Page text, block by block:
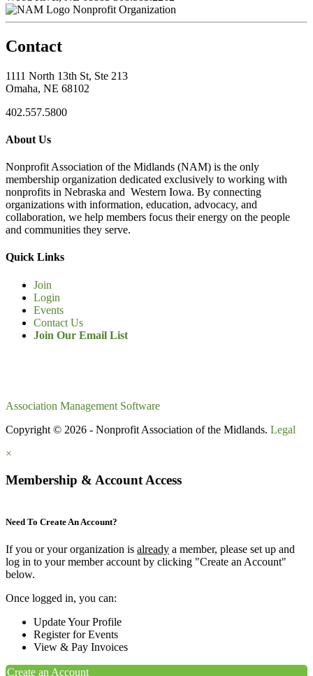
Nonprofit Organization
Contact
1111 North 13th St, Ste 213
Omaha, NE 68102
402.557.5800
About Us
Nonprofit Association of the Midlands (NAM) is the only
membership organization dedicated exclusively to working with
nonprofits in Nebraska and Western Iowa. By connecting
organizations with information, education, advocacy, and
collaboration, we help members focus their energy on the people
and communities they serve.
Quick Links
Join
Login
Events
Contact Us
Join Our Email List
Association Management Software
Copyright © 2026 - Nonprofit Association of the Midlands. Legal
×
Membership & Account Access
Need To Create An Account?
If you or your organization is already a member, please set up and
log in to your member account by clicking "Create an Account"
below.
Once logged in, you can:
Update Your Profile
Register for Events
View & Pay Invoices
Create an Account